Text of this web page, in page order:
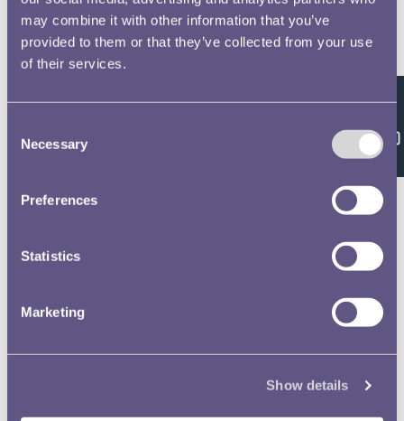
may combine it with other information that you’ve
provided to them or that they’ve collected from your use
of their services.
Selection
Necessary
Preferences
Statistics
Marketing
Show details
Feedback